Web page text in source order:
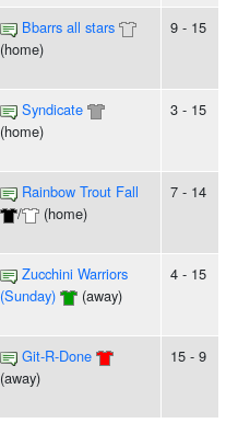
Bbarrs all stars
(home)
9 - 15
Syndicate
(home)
3 - 15
Rainbow Trout Fall
/
(home)
7 - 14
Zucchini Warriors
(Sunday)
(away)
4 - 15
Git-R-Done
(away)
15 - 9